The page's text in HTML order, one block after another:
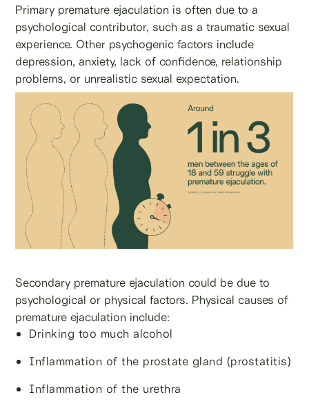
Primary premature ejaculation is often due to a
psychological contributor, such as a traumatic sexual
experience. Other psychogenic factors include
depression, anxiety, lack of confidence, relationship
problems, or unrealistic sexual expectation.
Secondary premature ejaculation could be due to
psychological or physical factors. Physical causes of
premature ejaculation include:
Drinking too much alcohol
Inflammation of the prostate gland (prostatitis)
Inflammation of the urethra